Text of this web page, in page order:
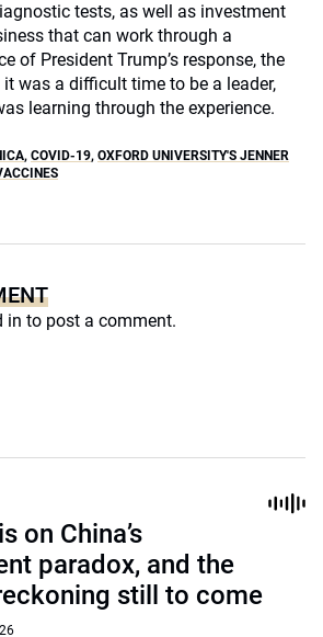
tests, as well as investment
that can work through a
of President Trump’s response, the
was a difficult time to be a leader,
learning through the experience.
, COVID-19, OXFORD UNIVERSITY'S JENNER
in to post a comment.
on China’s
paradox, and the
still to come